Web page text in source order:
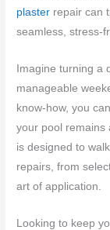
plaster repair can
seamless, stress-
Imagine turning a
manageable
know-how, you
your pool remains
is designed to
repairs, from
art of application.
Looking to keep